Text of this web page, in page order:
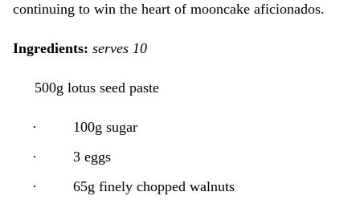
continuing to win the heart of mooncake aficionados.
Ingredients: serves 10
500g lotus seed paste
· 100g sugar
· 3 eggs
· 65g finely chopped walnuts